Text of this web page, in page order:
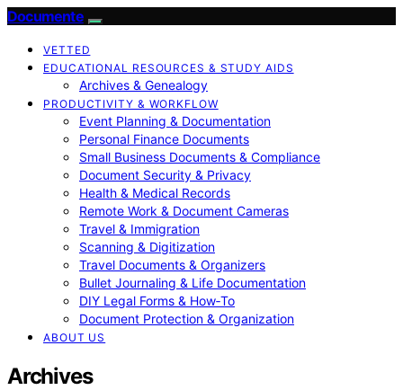
Documente
VETTED
EDUCATIONAL RESOURCES & STUDY AIDS
Archives & Genealogy
PRODUCTIVITY & WORKFLOW
Event Planning & Documentation
Personal Finance Documents
Small Business Documents & Compliance
Document Security & Privacy
Health & Medical Records
Remote Work & Document Cameras
Travel & Immigration
Scanning & Digitization
Travel Documents & Organizers
Bullet Journaling & Life Documentation
DIY Legal Forms & How‑To
Document Protection & Organization
ABOUT US
Archives